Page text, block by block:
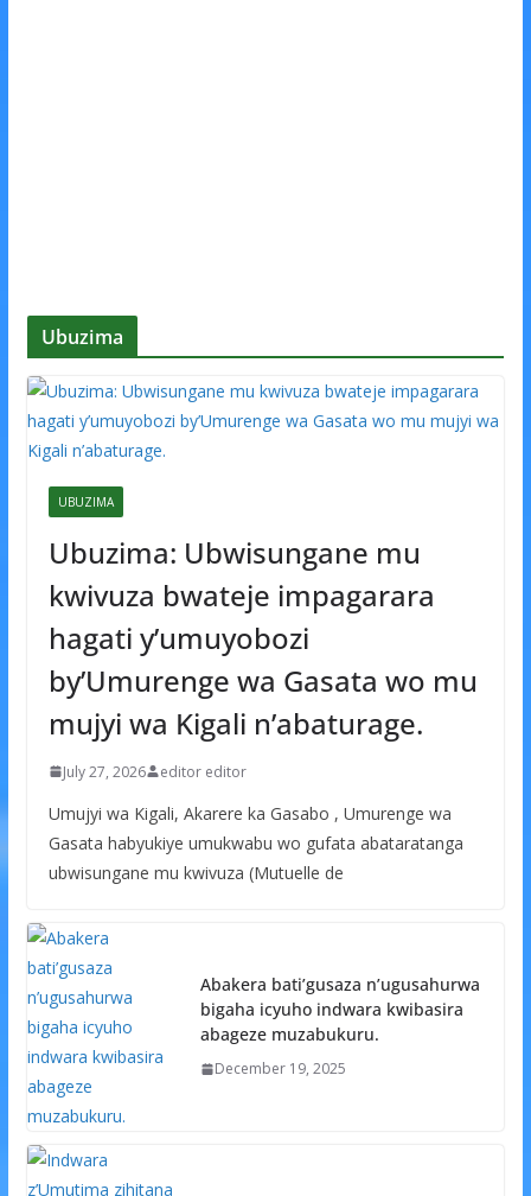
Ubuzima
UBUZIMA
Ubuzima: Ubwisungane mu
kwivuza bwateje impagarara
hagati y’umuyobozi
by’Umurenge wa Gasata wo mu
mujyi wa Kigali n’abaturage.
July 27, 2026 editor editor
Umujyi wa Kigali, Akarere ka Gasabo , Umurenge wa
Gasata habyukiye umukwabu wo gufata abataratanga
ubwisungane mu kwivuza (Mutuelle de
Abakera bati’gusaza n’ugusahurwa
bigaha icyuho indwara kwibasira
abageze muzabukuru.
December 19, 2025